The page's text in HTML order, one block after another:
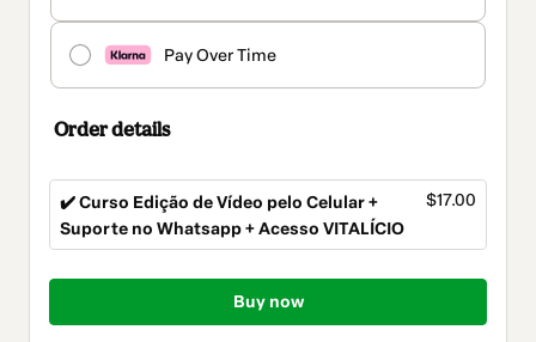
Pay Over Time
Order details
✔️ Curso Edição de Vídeo pelo Celular +
Suporte no Whatsapp + Acesso VITALÍCIO
$17.00
Total
$17.00
Buy now